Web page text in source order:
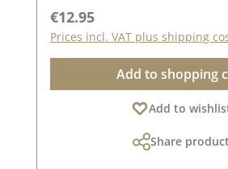
diameter of approx. 2.5 cm.To
heads, you will need a wooden
you only need once Wooden
heads can be screwed onto
collected lots of ideas for the
Pinterest pinboard and in our
inspired.Published on: 25.
Regular price:
€12.95
Prices incl. VAT plus shipping
Add to shopping
Add to
Share product